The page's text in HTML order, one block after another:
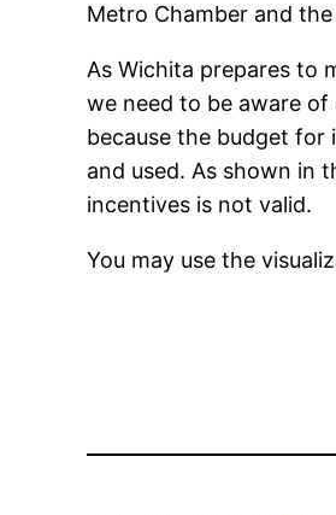
Metro Chamber and
As Wichita prepares to
we need to be aware
because the budget for
and used. As shown in
incentives is not valid.
You may use the